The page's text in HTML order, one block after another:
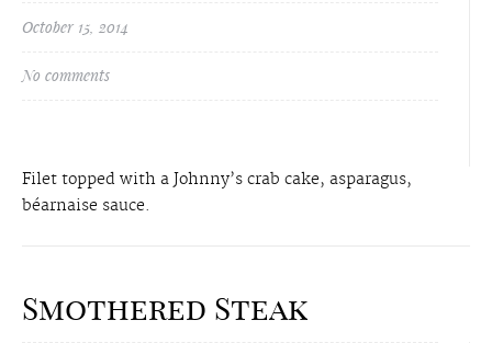
October 15, 2014
No comments
Filet topped with a Johnny’s crab cake, asparagus,
béarnaise sauce.
Smothered Steak